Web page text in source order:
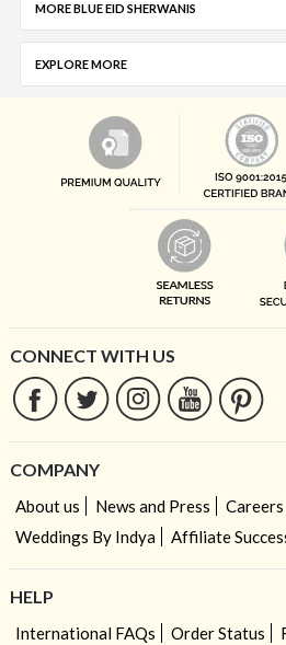
MORE BLUE EID SHERWANIS
EXPLORE MORE
CONNECT WITH US
COMPANY
About us News and Press Careers
Weddings By Indya
Affiliate
HELP
International FAQs Order Status